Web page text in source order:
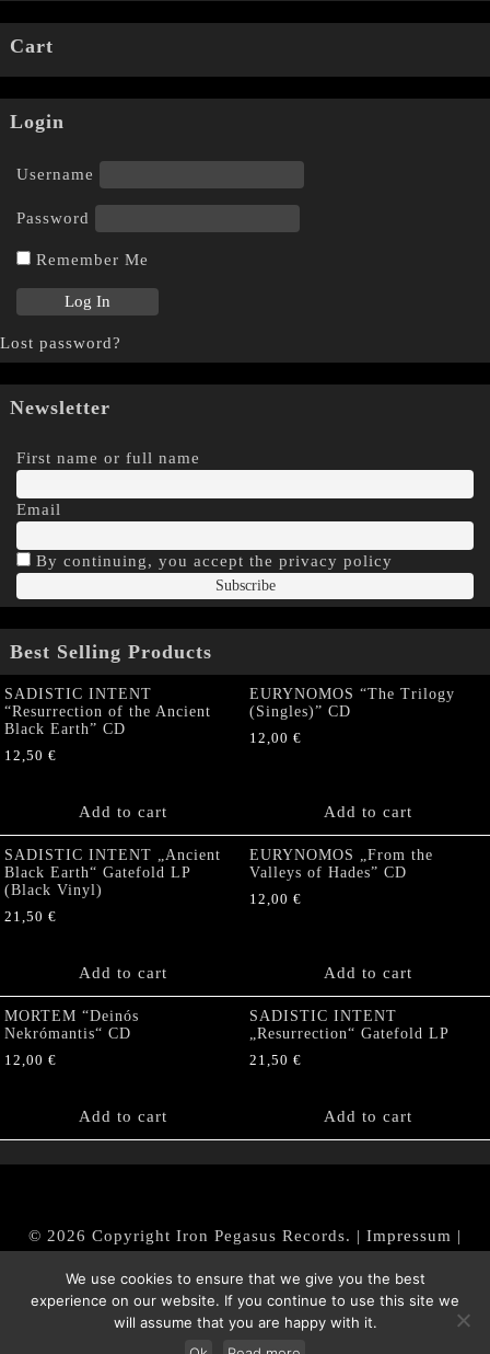
Cart
Login
Username
Password
Remember Me
Lost password?
Newsletter
First name or full name
Email
By continuing, you accept the privacy policy
Best Selling Products
SADISTIC INTENT
“Resurrection of the Ancient
Black Earth” CD
12,50 €
Add to cart
EURYNOMOS “The Trilogy
(Singles)” CD
12,00 €
Add to cart
SADISTIC INTENT „Ancient
Black Earth“ Gatefold LP
(Black Vinyl)
21,50 €
Add to cart
EURYNOMOS „From the
Valleys of Hades” CD
12,00 €
Add to cart
MORTEM “Deinós
Nekrómantis“ CD
12,00 €
Add to cart
SADISTIC INTENT
„Resurrection“ Gatefold LP
21,50 €
Add to cart
© 2026 Copyright Iron Pegasus Records. | Impressum |
|Datenschutz/Privacy Policy
We use cookies to ensure that we give you the best
experience on our website. If you continue to use this site we
will assume that you are happy with it.